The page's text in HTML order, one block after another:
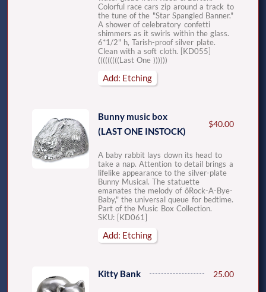
Colorful race cars zip around a track to
the tune of the "Star Spangled Banner."
A shower of celebratory confetti
shimmers as it swirls within the glass.
6*1/2" h, Tarish-proof silver plate.
Clean with a soft cloth. [KD055]
(((((((((Last One ))))))
Add: Etching
Bunny music box
(LAST ONE INSTOCK)
$40.00
A baby rabbit lays down its head to
take a nap. Attention to detail brings a
lifelike appearance to the silver-plate
Bunny Musical. The statuette
emanates the melody of ôRock-A-Bye-
Baby," the universal queue for bedtime.
Part of the Music Box Collection.
SKU: [KD061]
Add: Etching
Kitty Bank 25.00